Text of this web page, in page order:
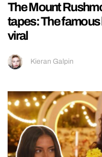
The Mount
tapes: The
viral
Kieran Galpin